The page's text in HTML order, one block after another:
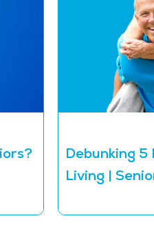
Debunking
Living |